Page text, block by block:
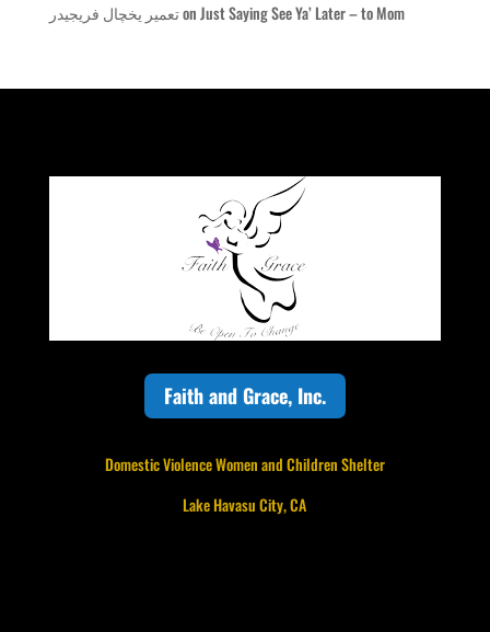
تعمیر یخچال فریجیدرonJust Saying See Ya’ Later – to Mom
Faith and Grace, Inc.
Domestic Violence Women and Children Shelter
Lake Havasu City, CA